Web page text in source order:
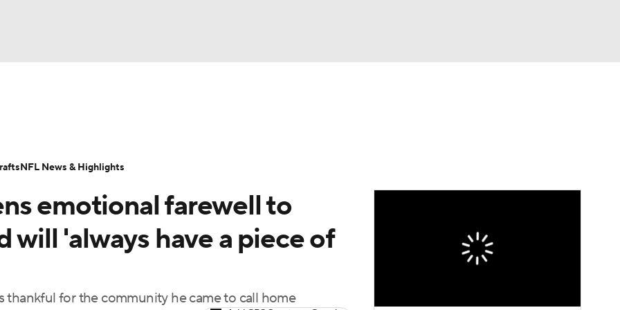
Transactions NFL Betting
emotional farewell to
will 'always have a piece of
thankful for the community he came to call home
NFL News & Highlights